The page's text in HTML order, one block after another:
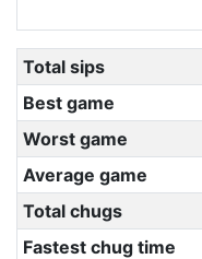
Total sips
Best game
Worst game
Average game
Total chugs
Fastest chug time